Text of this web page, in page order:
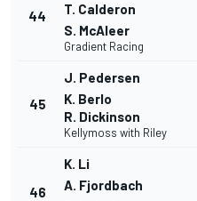
44
T. Calderon
S. McAleer
Gradient Racing
45
J. Pedersen
K. Berlo
R. Dickinson
Kellymoss with Riley
46
K. Li
A. Fjordbach